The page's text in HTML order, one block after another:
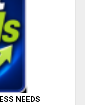
NEEDS